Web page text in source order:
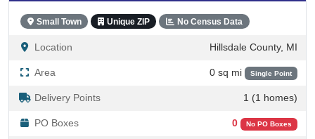
Small Town Unique ZIP No Census Data
Location Hillsdale County, MI
Area 0 sq mi Single Point
Delivery Points 1 (1 homes)
PO Boxes 0 No PO Boxes